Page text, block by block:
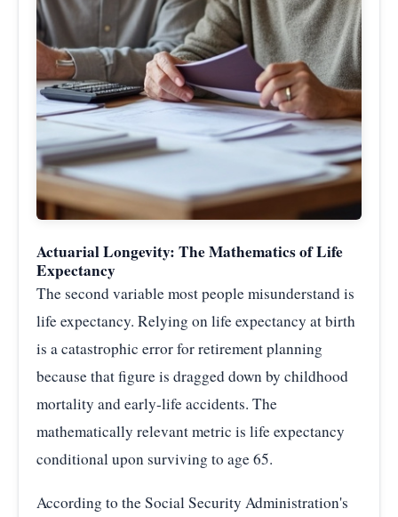
Actuarial Longevity: The Mathematics of Life
Expectancy
The second variable most people misunderstand is
life expectancy. Relying on life expectancy at birth
is a catastrophic error for retirement planning
because that figure is dragged down by childhood
mortality and early-life accidents. The
mathematically relevant metric is life expectancy
conditional upon surviving to age 65.
According to the Social Security Administration's